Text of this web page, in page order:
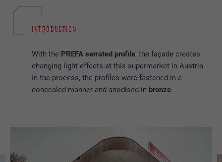
INTRODUCTION
With the PREFA serrated profile, the façade creates
changing light effects at this supermarket in Austria.
In the process, the profiles were fastened in a
concealed manner and anodised in bronze.